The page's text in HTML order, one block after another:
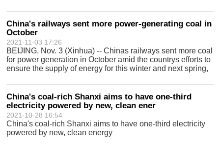
purchase and sale agreement,
China's railways sent more power-generating coal in
October
2021-11-03 17:26
BEIJING, Nov. 3 (Xinhua) -- Chinas railways sent more coal
for power generation in October amid the countrys efforts to
ensure the supply of energy for this winter and next spring,
Chinas railwa
China's coal-rich Shanxi aims to have one-third
electricity powered by new, clean ener
2021-10-28 16:54
China's coal-rich Shanxi aims to have one-third electricity
powered by new, clean energy